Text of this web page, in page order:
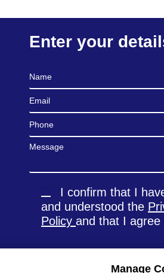
Enter your
Full Name
Email
Phone
Message
I confirm that I
and understood the
Policy and that I agree
Manage